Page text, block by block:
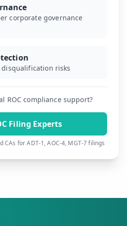
corporate governance
risks
ROC compliance support?
Filing Experts
CAs for ADT-1, AOC-4, MGT-7 filings